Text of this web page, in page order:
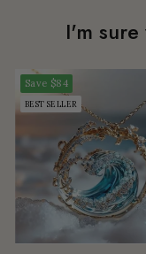
I'm
Save $84
BEST SELLER